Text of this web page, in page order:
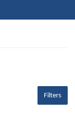
Filters